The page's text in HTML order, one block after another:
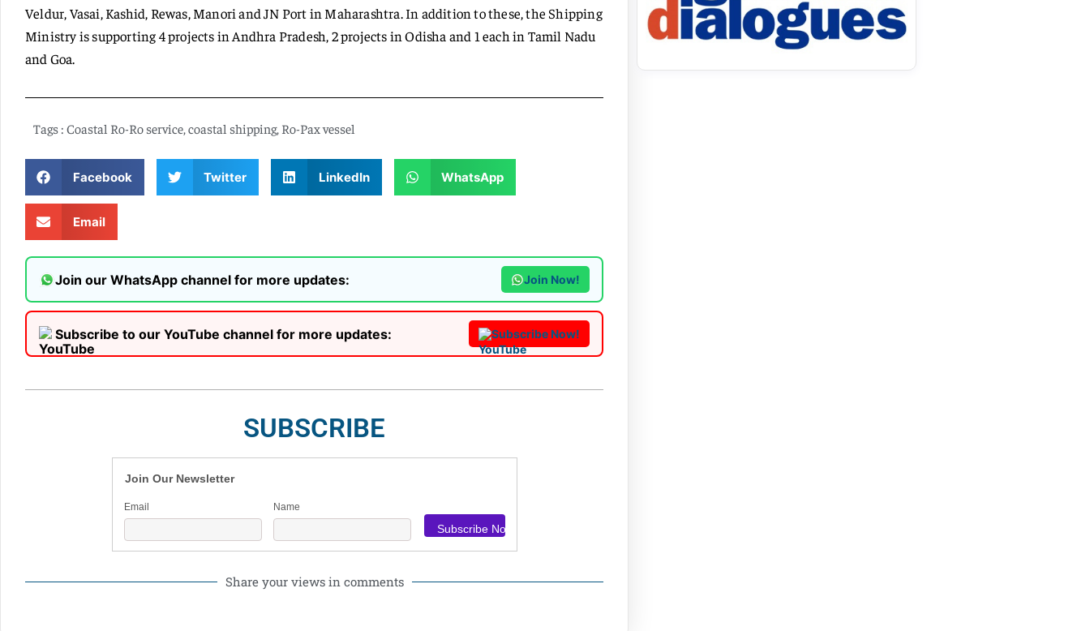
Veldur, Vasai, Kashid, Rewas, Manori and JN Port in Maharashtra. In addition to these, the Shipping
Ministry is supporting 4 projects in Andhra Pradesh, 2 projects in Odisha and 1 each in Tamil Nadu
and Goa.
Tags : Coastal Ro-Ro service,coastal shipping, Ro-Pax vessel
Facebook Twitter LinkedIn WhatsApp
Email
Join our WhatsApp channel for more updates: Join Now!
Subscribe to our YouTube channel for more updates: Subscribe Now!
SUBSCRIBE
Join Our Newsletter
Email Name
Share your views in comments